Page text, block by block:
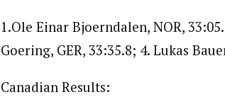
1.Ole Einar Bjoerndalen, NOR,
Goering, GER, 33:35.8; 4. Lukas
Canadian Results: